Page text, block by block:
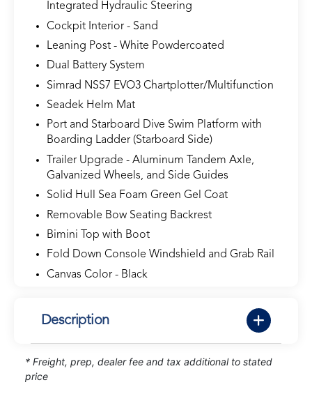
Integrated Hydraulic Steering
Cockpit Interior - Sand
Leaning Post - White Powdercoated
Dual Battery System
Simrad NSS7 EVO3 Chartplotter/Multifunction
Seadek Helm Mat
Port and Starboard Dive Swim Platform with
Boarding Ladder (Starboard Side)
Trailer Upgrade - Aluminum Tandem Axle,
Galvanized Wheels, and Side Guides
Solid Hull Sea Foam Green Gel Coat
Removable Bow Seating Backrest
Bimini Top with Boot
Fold Down Console Windshield and Grab Rail
Canvas Color - Black
Description
* Freight, prep, dealer fee and tax additional to stated
price